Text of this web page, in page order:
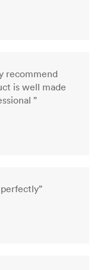
recommend
is well made
”